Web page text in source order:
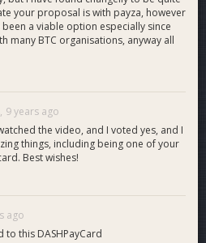
your proposal is with payza, however
a viable option especially since
many BTC organisations, anyway all
9 years ago
the video, and I voted yes, and I
things, including being one of your
Best wishes!
ago
this DASHPayCard